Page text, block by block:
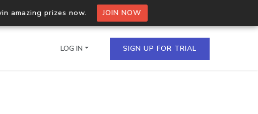
amazing prizes now. JOIN NOW
LOG IN SIGN UP FOR TRIAL